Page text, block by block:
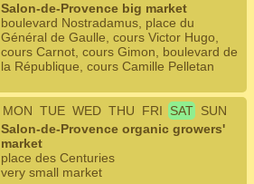
Salon-de-Provence big market
boulevard Nostradamus, place du
Général de Gaulle, cours Victor Hugo,
cours Carnot, cours Gimon, boulevard de
la République, cours Camille Pelletan
MON TUE WED THU FRI SAT SUN
Salon-de-Provence organic growers'
market
place des Centuries
very small market